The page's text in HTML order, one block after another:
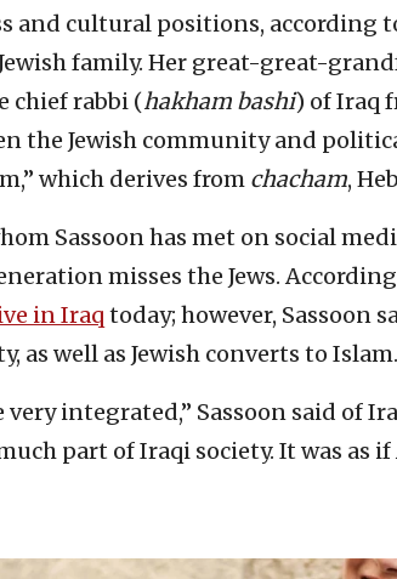
and cultural positions, according
family. Her great-great-
chief rabbi (hakham bashi) of Iraq
the Jewish community and
which derives from chacham,
Sassoon has met on social
misses the Jews.
in Iraq today; however, Sassoon
as well as Jewish converts to Islam.
very integrated,” Sassoon said of
part of Iraqi society. It was as